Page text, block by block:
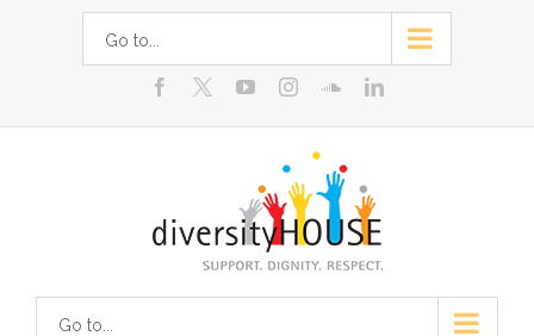
Go to...
facebook youtubeinstagramsoundcloud
linkedin
Go to...